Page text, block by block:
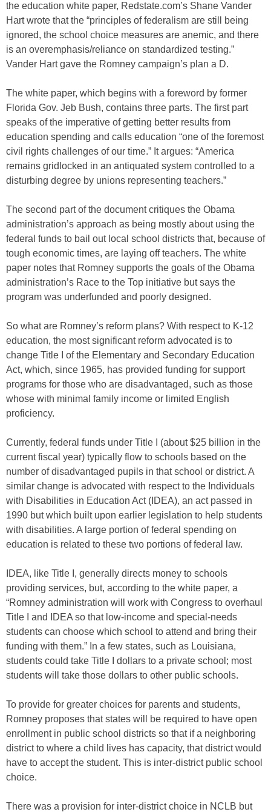
the education white paper, Redstate.com’s Shane Vander
Hart wrote that the “principles of federalism are still being
ignored, the school choice measures are anemic, and there
is an overemphasis/reliance on standardized testing.”
Vander Hart gave the Romney campaign’s plan a D.
The white paper, which begins with a foreword by former
Florida Gov. Jeb Bush, contains three parts. The first part
speaks of the imperative of getting better results from
education spending and calls education “one of the foremost
civil rights challenges of our time.” It argues: “America
remains gridlocked in an antiquated system controlled to a
disturbing degree by unions representing teachers.”
The second part of the document critiques the Obama
administration’s approach as being mostly about using the
federal funds to bail out local school districts that, because of
tough economic times, are laying off teachers. The white
paper notes that Romney supports the goals of the Obama
administration’s Race to the Top initiative but says the
program was underfunded and poorly designed.
So what are Romney’s reform plans? With respect to K-12
education, the most significant reform advocated is to
change Title I of the Elementary and Secondary Education
Act, which, since 1965, has provided funding for support
programs for those who are disadvantaged, such as those
whose with minimal family income or limited English
proficiency.
Currently, federal funds under Title I (about $25 billion in the
current fiscal year) typically flow to schools based on the
number of disadvantaged pupils in that school or district. A
similar change is advocated with respect to the Individuals
with Disabilities in Education Act (IDEA), an act passed in
1990 but which built upon earlier legislation to help students
with disabilities. A large portion of federal spending on
education is related to these two portions of federal law.
IDEA, like Title I, generally directs money to schools
providing services, but, according to the white paper, a
“Romney administration will work with Congress to overhaul
Title I and IDEA so that low-income and special-needs
students can choose which school to attend and bring their
funding with them.” In a few states, such as Louisiana,
students could take Title I dollars to a private school; most
students will take those dollars to other public schools.
To provide for greater choices for parents and students,
Romney proposes that states will be required to have open
enrollment in public school districts so that if a neighboring
district to where a child lives has capacity, that district would
have to accept the student. This is inter-district public school
choice.
There was a provision for inter-district choice in NCLB but